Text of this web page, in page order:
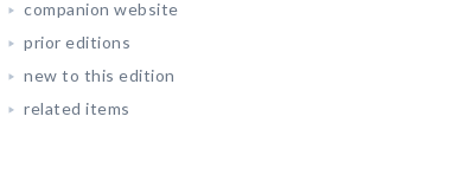
companion website
prior editions
new to this edition
related items